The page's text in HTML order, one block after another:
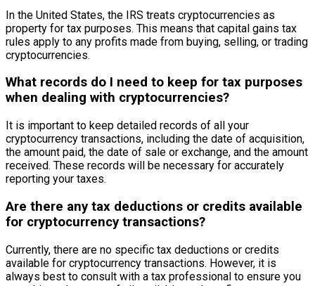
In the United States, the IRS treats cryptocurrencies as
property for tax purposes. This means that capital gains tax
rules apply to any profits made from buying, selling, or trading
cryptocurrencies.
What records do I need to keep for tax purposes
when dealing with cryptocurrencies?
It is important to keep detailed records of all your
cryptocurrency transactions, including the date of acquisition,
the amount paid, the date of sale or exchange, and the amount
received. These records will be necessary for accurately
reporting your taxes.
Are there any tax deductions or credits available
for cryptocurrency transactions?
Currently, there are no specific tax deductions or credits
available for cryptocurrency transactions. However, it is
always best to consult with a tax professional to ensure you